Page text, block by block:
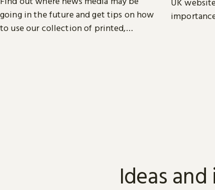
going in the future and get tips on how
to use our collection of printed,
Ideas